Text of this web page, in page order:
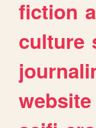
fiction
culture
website